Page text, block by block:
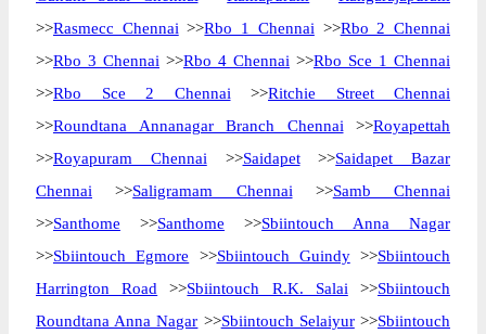
>>Rasmecc Chennai >>Rbo 1 Chennai >>Rbo 2 Chennai
>>Rbo 3 Chennai >>Rbo 4 Chennai >>Rbo Sce 1 Chennai
>>Rbo Sce 2 Chennai >>Ritchie Street Chennai
>>Roundtana Annanagar Branch Chennai >>Royapettah
>>Royapuram Chennai >>Saidapet>>Saidapet Bazar
Chennai >>Saligramam Chennai >>Samb Chennai
>>Santhome >>Santhome >>Sbiintouch Anna Nagar
>>Sbiintouch Egmore >>Sbiintouch Guindy>>Sbiintouch
Harrington Road >>Sbiintouch R.K. Salai >>Sbiintouch
Roundtana Anna Nagar >>Sbiintouch Selaiyur>>Sbiintouch